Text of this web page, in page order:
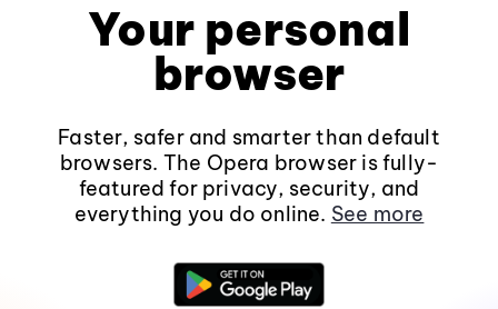
Your personal
browser
Faster, safer and smarter than default
browsers. The Opera browser is fully-
featured for privacy, security, and
everything you do online. See more